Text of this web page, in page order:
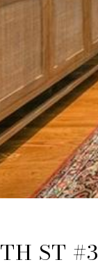
ST #3